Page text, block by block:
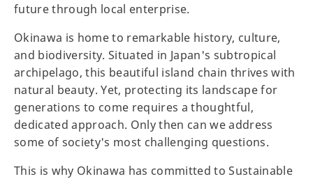
future through local enterprise.
Okinawa is home to remarkable history, culture,
and biodiversity. Situated in Japan's subtropical
archipelago, this beautiful island chain thrives with
natural beauty. Yet, protecting its landscape for
generations to come requires a thoughtful,
dedicated approach. Only then can we address
some of society's most challenging questions.
This is why Okinawa has committed to Sustainable